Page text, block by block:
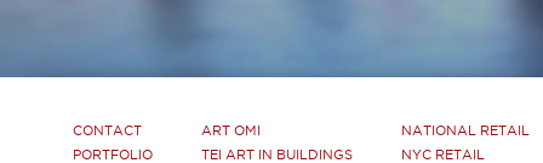
CONTACT
PORTFOLIO
ART OMI
TEI ART IN BUILDINGS
NATIONAL RETAIL
NYC RETAIL